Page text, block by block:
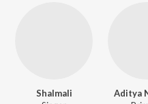
Shalmali
Aditya